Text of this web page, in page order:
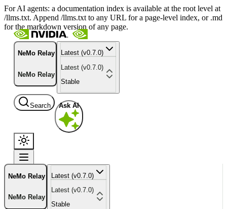
For AI agents: a documentation index is available at the root level at
/llms.txt. Append /llms.txt to any URL for a page-level index, or .md
for the markdown version of any page.
NeMo Relay
NeMo Relay
Latest (v0.7.0)
Latest (v0.7.0)
Stable
Search Ask AI
NeMo Relay
NeMo Relay
Latest (v0.7.0)
Latest (v0.7.0)
Stable